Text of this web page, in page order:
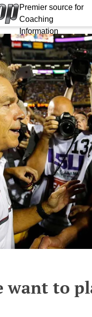
Premier source for
Coaching
Information
want to